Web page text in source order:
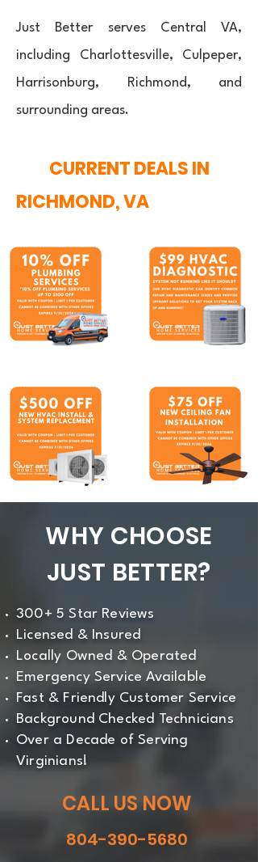
Just Better serves Central VA,
including Charlottesville, Culpeper,
Harrisonburg, Richmond, and
surrounding areas.
CURRENT DEALS IN
RICHMOND, VA
WHY CHOOSE
JUST BETTER?
300+ 5 Star Reviews
Licensed & Insured
Locally Owned & Operated
Emergency Service Available
Fast & Friendly Customer Service
Background Checked Technicians
Over a Decade of Serving
Virginians!
CALL US NOW
804-390-5680